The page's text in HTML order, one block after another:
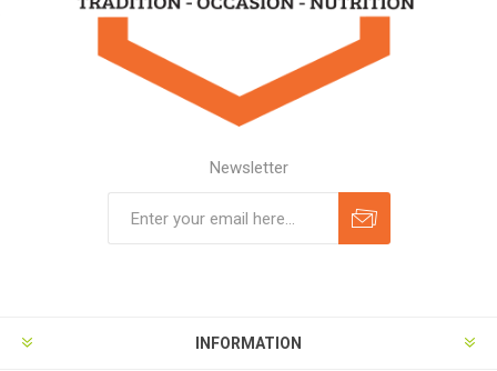
Newsletter
INFORMATION